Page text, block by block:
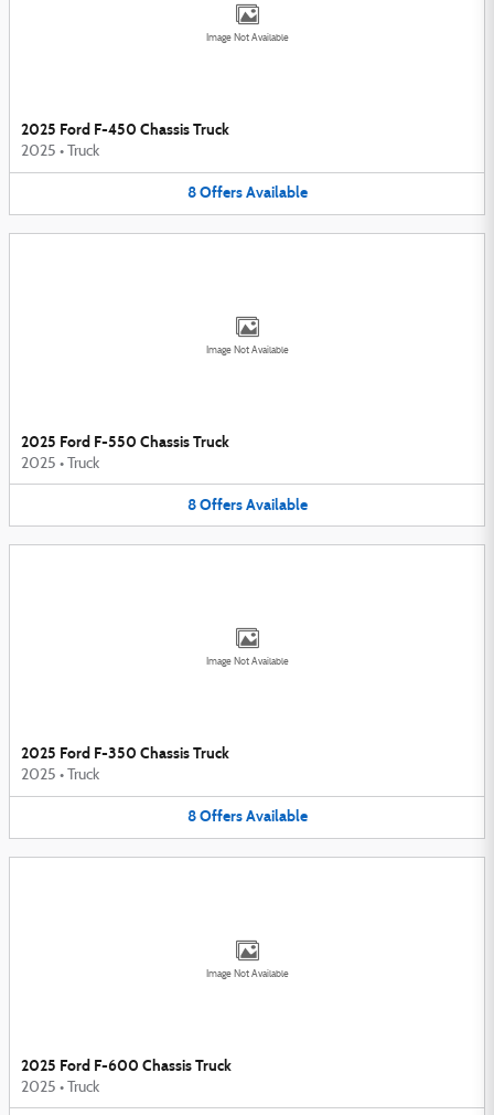
Image Not Available
2025 Ford F-450 Chassis Truck
2025 • Truck
8 Offers Available
Image Not Available
2025 Ford F-550 Chassis Truck
2025 • Truck
8 Offers Available
Image Not Available
2025 Ford F-350 Chassis Truck
2025 • Truck
8 Offers Available
Image Not Available
2025 Ford F-600 Chassis Truck
2025 • Truck